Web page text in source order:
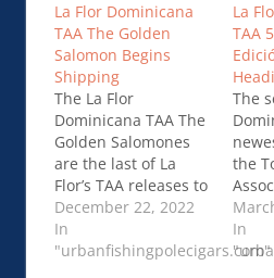
La Flor Dominicana
TAA The Golden
Salomon Begins
Shipping
The La Flor
Dominicana TAA The
Golden Salomones
are the last of La
Flor’s TAA releases to
use the “Golden
Blend” concept.La
Flor Dominicana TAA
December 22, 2022
In
"urbanfishingpolecigars.com"
La
TAA
The
the
and
In